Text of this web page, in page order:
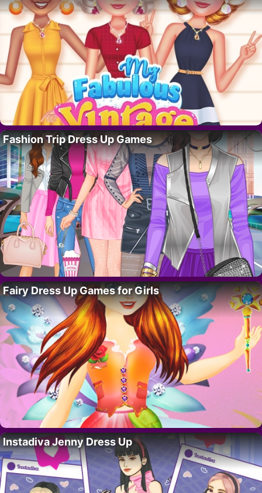
Fashion Trip Dress Up Games
Fairy Dress Up Games for Girls
Instadiva Jenny Dress Up